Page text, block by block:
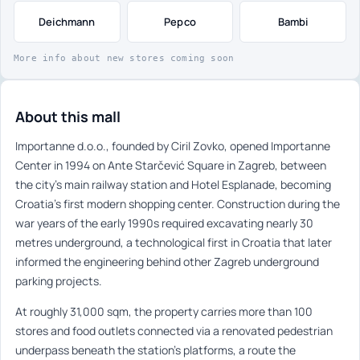
Deichmann Pepco Bambi
More info about new stores coming soon
About this mall
Importanne d.o.o., founded by Ciril Zovko, opened Importanne
Center in 1994 on Ante Starčević Square in Zagreb, between
the city’s main railway station and Hotel Esplanade, becoming
Croatia’s first modern shopping center. Construction during the
war years of the early 1990s required excavating nearly 30
metres underground, a technological first in Croatia that later
informed the engineering behind other Zagreb underground
parking projects.
At roughly 31,000 sqm, the property carries more than 100
stores and food outlets connected via a renovated pedestrian
underpass beneath the station’s platforms, a route the